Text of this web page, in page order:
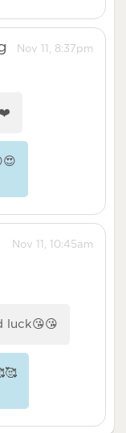
Nov 11, 8:37pm
Nov 11, 10:45am
luck😘😘